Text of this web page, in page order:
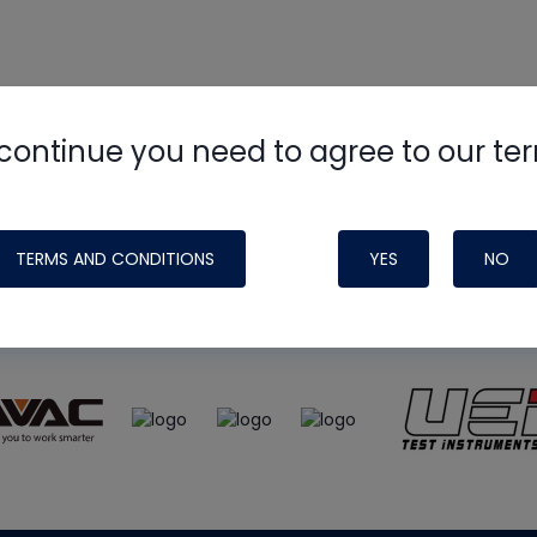
you need to agree to our
TERMS AND CONDITIONS YES NO
HVAC Schoolsite, podcast and tech